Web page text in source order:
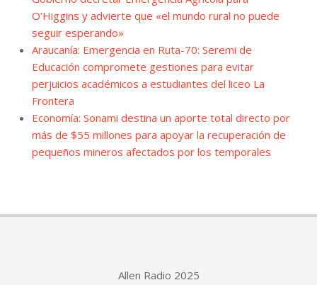
O’Higgins y advierte que «el mundo rural no puede
seguir esperando»
Araucanía: Emergencia en Ruta-70: Seremi de
Educación compromete gestiones para evitar
perjuicios académicos a estudiantes del liceo La
Frontera
Economía: Sonami destina un aporte total directo por
más de $55 millones para apoyar la recuperación de
pequeños mineros afectados por los temporales
Allen Radio 2025